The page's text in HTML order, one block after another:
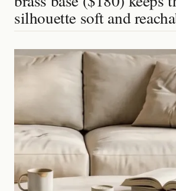
silhouette soft and